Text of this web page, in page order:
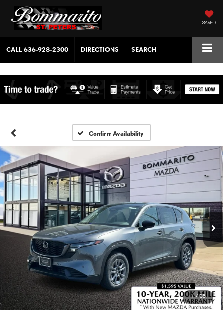
SAVED
CALL636-928-2300 DIRECTIONS SEARCH
Confirm Availability
1 / 36